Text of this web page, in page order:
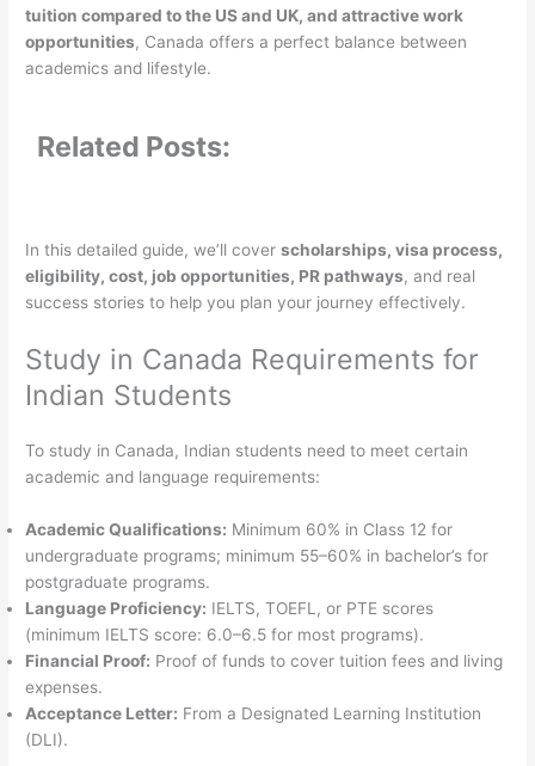
tuition compared to the US and UK, and attractive work
opportunities, Canada offers a perfect balance between
academics and lifestyle.
Related Posts:
In this detailed guide, we’ll coverscholarships, visa process,
eligibility, cost, job opportunities, PR pathways, and real
success stories to help you plan your journey effectively.
Study in Canada Requirements for
Indian Students
To study in Canada, Indian students need to meet certain
academic and language requirements:
Academic Qualifications: Minimum 60% in Class 12 for
undergraduate programs; minimum 55–60% in bachelor’s for
postgraduate programs.
Language Proficiency: IELTS, TOEFL, or PTE scores
(minimum IELTS score: 6.0–6.5 for most programs).
Financial Proof: Proof of funds to cover tuition fees and living
expenses.
Acceptance Letter: From a Designated Learning Institution
(DLI).